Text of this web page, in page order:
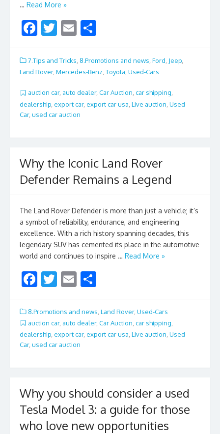
… Read More »
F
e
b
o
o
k
T
itt
er
E
ai
l
ar
e
7.Tips and Tricks 8.Promotions and news Ford Jeep
Land Rover, Mercedes-Benz, Toyota, Used-Cars
auction car, auto dealer, Car Auction, car shipping,
dealership export car, export car usa Live auction Used
Car, used car auction
Why the Iconic Land Rover
Defender Remains a Legend
The Land Rover Defender is more than just a vehicle; it’s
a symbol of reliability, endurance, and engineering
excellence. With a rich history spanning decades, this
legendary SUV has cemented its place in the automotive
world and continues to inspire … Read More »
F
e
b
o
k
T
itt
er
E
ai
l
ar
e
8.Promotions and news Land Rover, Used-Cars
auction car, auto dealer, Car Auction car shipping
dealership, export car, export car usa, Live auction, Used
Car, used car auction
Why you should consider a used
Tesla Model 3: a guide for those
who love new opportunities